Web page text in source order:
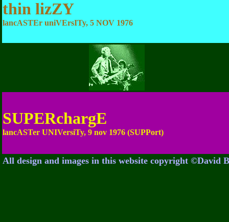
thin lizZY
lancASTEr uniVErsITy, 5 NOV 1976
SUPERchargE
lancASTer UNIVersiTy, 9 nov 1976 (SUPPort)
All design and images in this website copyright ©David